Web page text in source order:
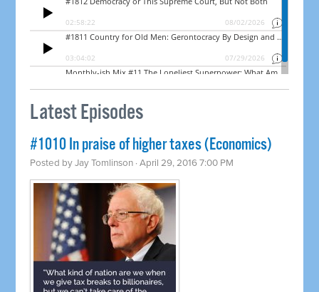
Latest Episodes
#1010 In praise of higher taxes (Economics)
Posted byJay Tomlinson · April 29, 2016 7:00 PM